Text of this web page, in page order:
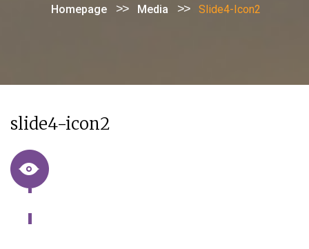
Homepage >> Media >> Slide4-Icon2
slide4-icon2